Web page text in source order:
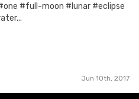
#full-moon #lunar #eclipse
Jun 10th, 2017